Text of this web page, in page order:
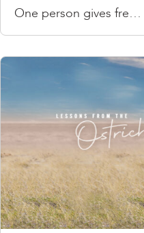
One person gives fre…